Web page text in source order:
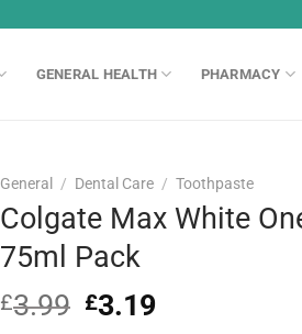
GENERAL HEALTH PHARMACY
General / Dental Care / Toothpaste
Colgate Max White
75ml Pack
£3.99 Original
£3.19Current